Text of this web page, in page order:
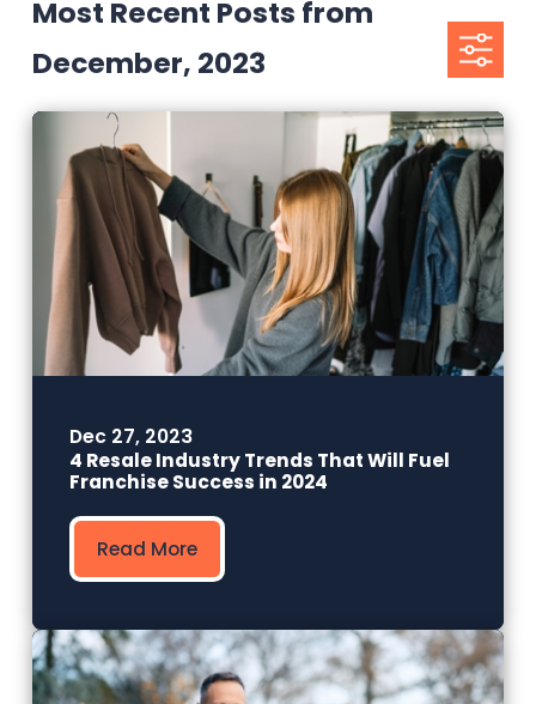
Most Recent Posts from
December, 2023
Dec 27, 2023
4 Resale Industry Trends That Will Fuel
Franchise Success in 2024
Read More